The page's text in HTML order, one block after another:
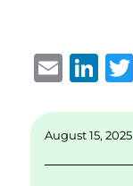
E
ai
l
Li
k
August 15, 2025